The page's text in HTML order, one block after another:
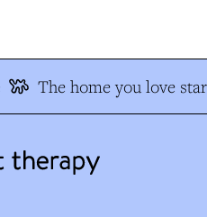
The home you love